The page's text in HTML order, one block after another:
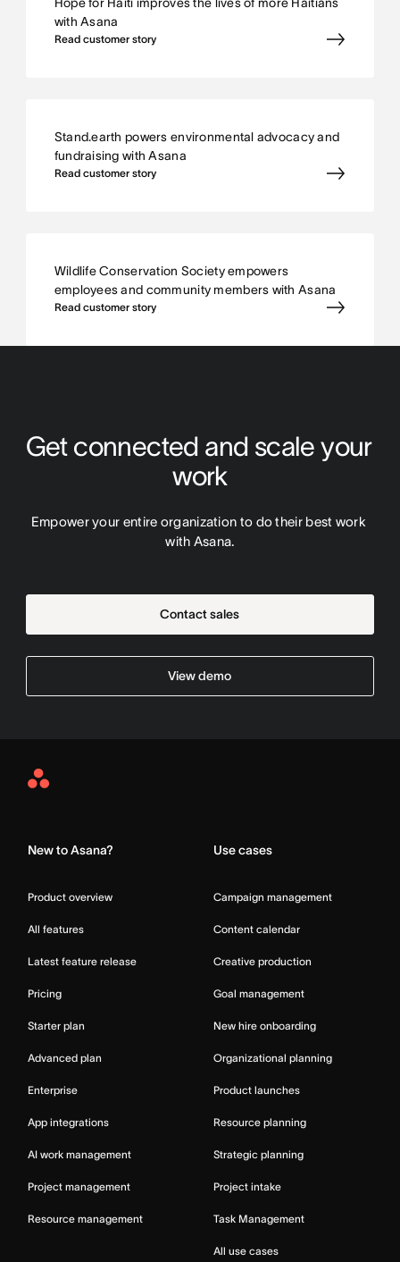
with Asana
Read customer story
Stand.earth powers environmental advocacy and
fundraising with Asana
Read customer story
Wildlife Conservation Society empowers
employees and community members with Asana
Read customer story
Get connected and scale your
work
Empower your entire organization to do their best work
with Asana.
Contact sales
View demo
Asana
New to Asana?
Product overview
All features
Latest feature release
Pricing
Starter plan
Advanced plan
Enterprise
App integrations
AI work management
Project management
Resource management
Use cases
Campaign management
Content calendar
Creative production
Goal management
New hire onboarding
Organizational planning
Product launches
Resource planning
Strategic planning
Project intake
Task Management
All use cases